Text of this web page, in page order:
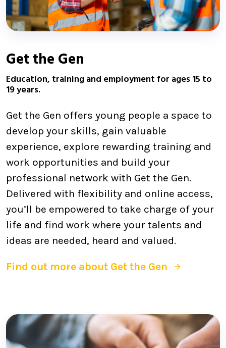
Get the Gen
Education, training and employment for ages 15 to
19 years.
Get the Gen offers young people a space to
develop your skills, gain valuable
experience, explore rewarding training and
work opportunities and build your
professional network with Get the Gen.
Delivered with flexibility and online access,
you’ll be empowered to take charge of your
life and find work where your talents and
ideas are needed, heard and valued.
Find out more about Get the Gen